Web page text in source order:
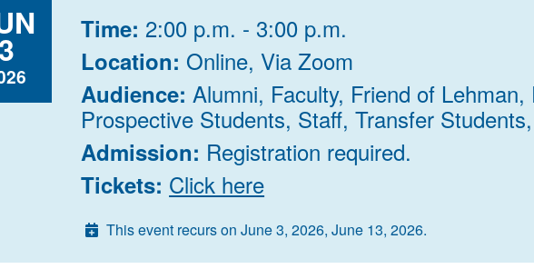
3 Time:2:00 p.m. - 3:00 p.m.
Location: Online, Via Zoom
Audience:Alumni, Faculty, Friend of Lehman,
Prospective Students, Staff, Transfer
Admission: Registration required.
Tickets: Click here
This event recurs on June 3, 2026, June 13, 2026.